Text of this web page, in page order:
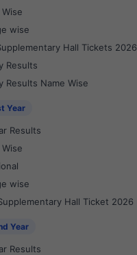
wise
Hall Tickets 2026
Results
Results Name Wise
Year
Results
wise
Hall Ticket 2026
Year
Results